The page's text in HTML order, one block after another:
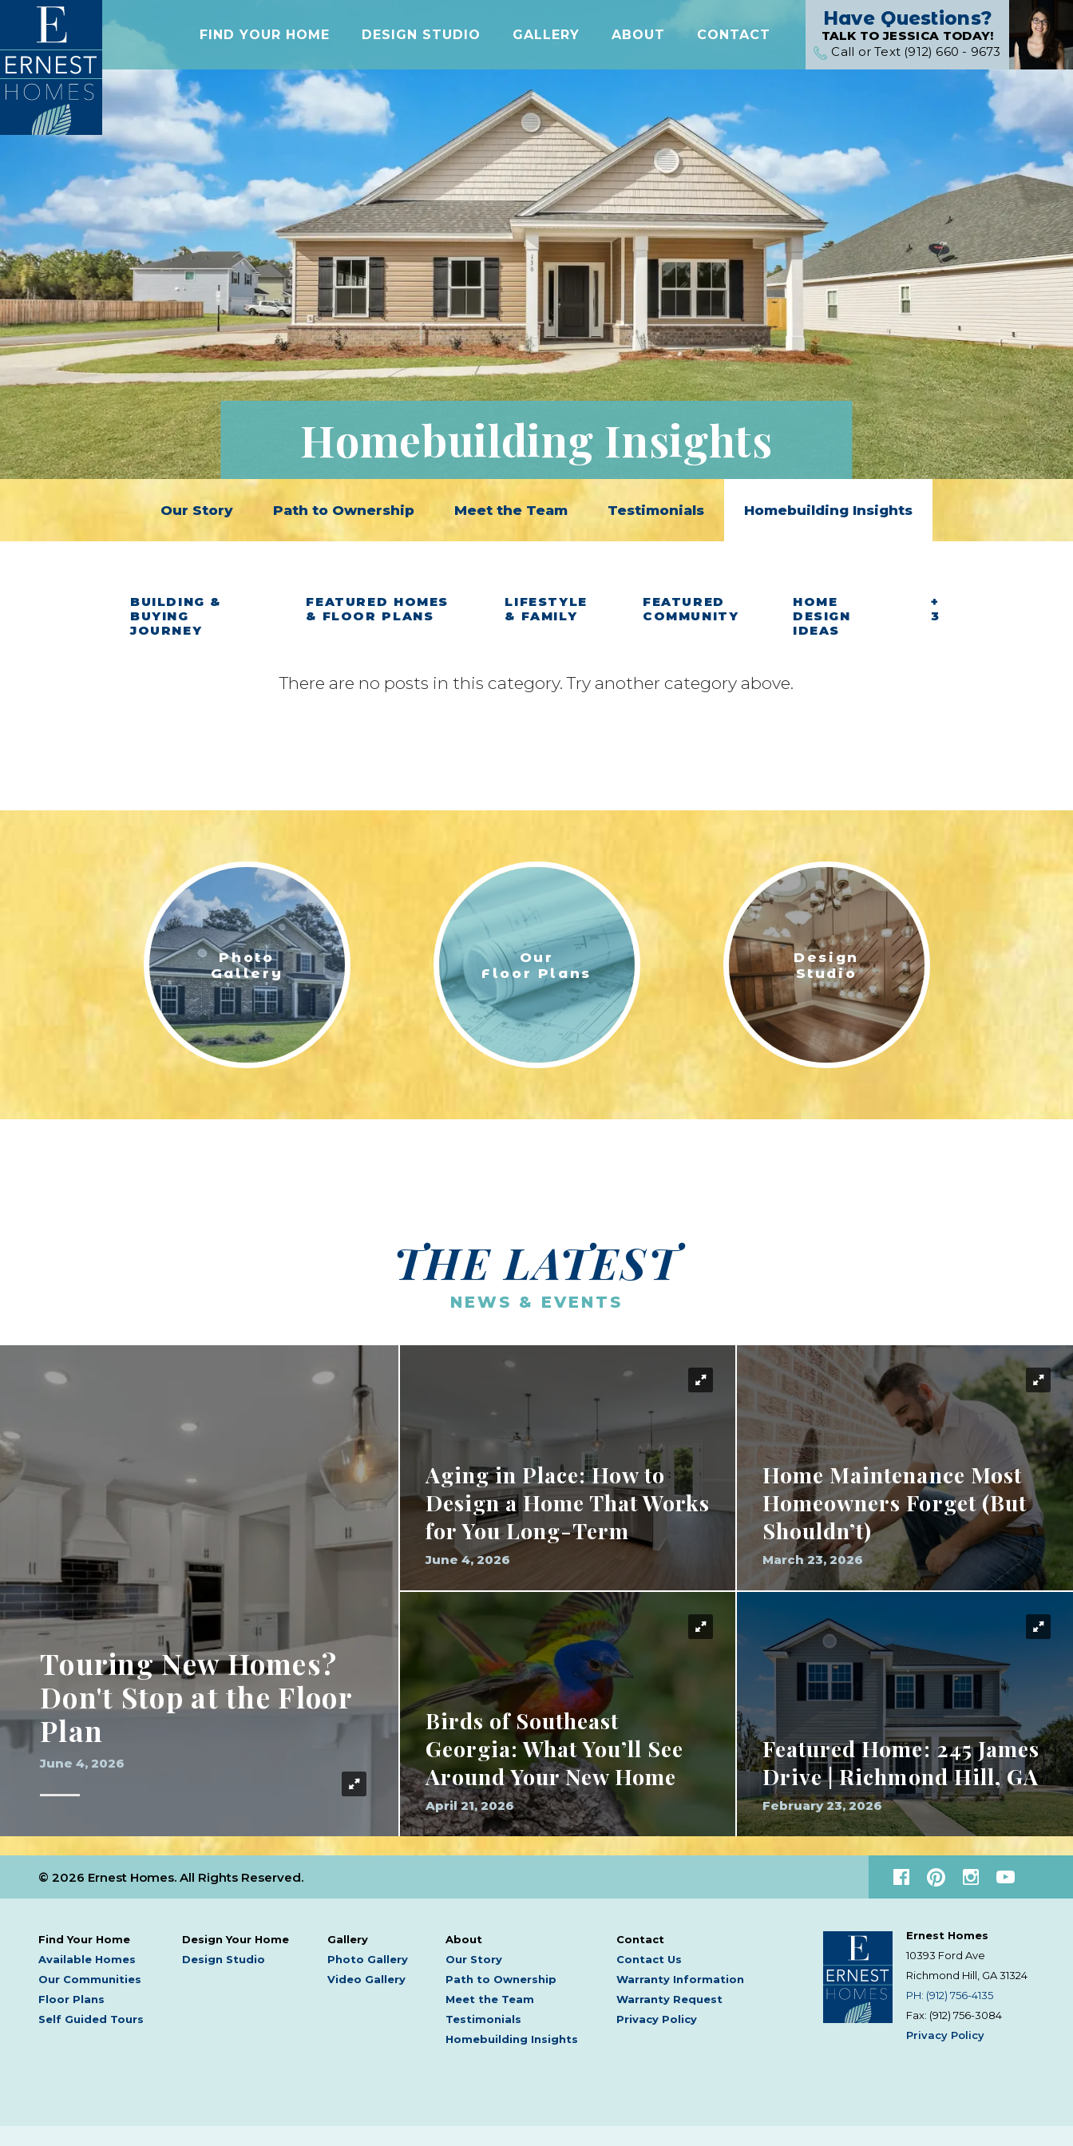
FIND YOUR HOME DESIGN STUDIO GALLERY ABOUT CONTACT
Have Questions?
TALK TO JESSICA TODAY!
Call or Text (912) 660 - 9673
Homebuilding Insights
Our Story Path to Ownership Meet the Team Testimonials Homebuilding Insights
BUILDING &
BUYING
JOURNEY
FEATURED HOMES
& FLOOR PLANS
LIFESTYLE
& FAMILY
FEATURED
COMMUNITY
HOME
DESIGN
IDEAS
+
3
There are no posts in this category. Try another category above.
Photo
Gallery
Our
Floor Plans
Design
Studio
THE LATEST
NEWS & EVENTS
Touring New Homes?
Don't Stop at the Floor
Plan
June 4, 2026
Aging in Place: How to
Design a Home That Works
for You Long-Term
June 4, 2026
Birds of Southeast
Georgia: What You’ll See
Around Your New Home
April 21, 2026
Home Maintenance Most
Homeowners Forget (But
Shouldn’t)
March 23, 2026
Featured Home: 245 James
Drive | Richmond Hill, GA
February 23, 2026
Find Your Home
Available Homes
Our Communities
Floor Plans
Self Guided Tours
Design Your Home
Design Studio
Gallery
Photo Gallery
Video Gallery
About
Our Story
Path to Ownership
Meet the Team
Testimonials
Homebuilding Insights
Contact
Contact Us
Warranty Information
Warranty Request
Privacy Policy
Ernest Homes
10393 Ford Ave
Richmond Hill, GA31324
PH: (912) 756-4135
Fax: (912) 756-3084
Privacy Policy
© 2026 Ernest Homes. All Rights Reserved.